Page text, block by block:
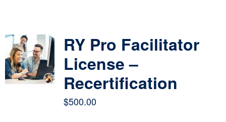
Cart
RY Pro Facilitator
License –
Recertification
$500.00